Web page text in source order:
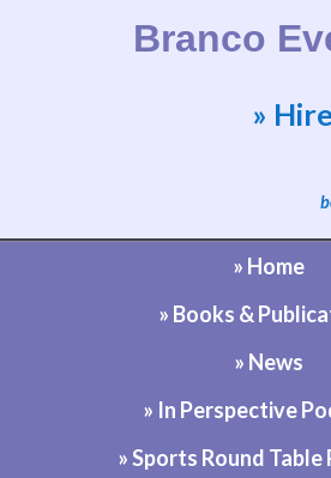
Branco
Website by Bob
»
» Home
» Books &
» News
» In Perspective
» Sports Round